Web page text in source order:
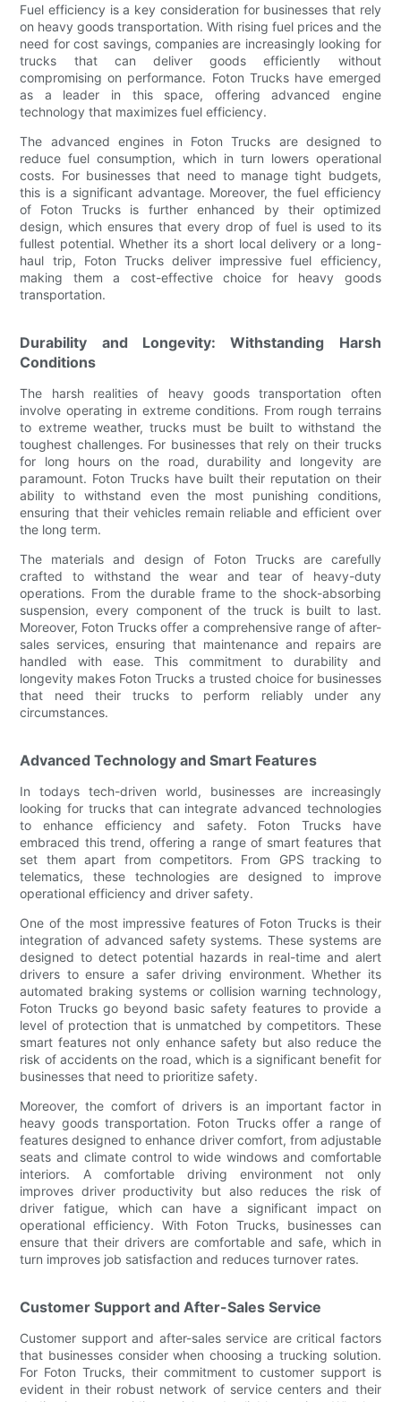
Fuel efficiency is a key consideration for businesses that rely
on heavy goods transportation. With rising fuel prices and the
need for cost savings, companies are increasingly looking for
trucks that can deliver goods efficiently without
compromising on performance. Foton Trucks have emerged
as a leader in this space, offering advanced engine
technology that maximizes fuel efficiency.
The advanced engines in Foton Trucks are designed to
reduce fuel consumption, which in turn lowers operational
costs. For businesses that need to manage tight budgets,
this is a significant advantage. Moreover, the fuel efficiency
of Foton Trucks is further enhanced by their optimized
design, which ensures that every drop of fuel is used to its
fullest potential. Whether its a short local delivery or a long-
haul trip, Foton Trucks deliver impressive fuel efficiency,
making them a cost-effective choice for heavy goods
transportation.
Durability and Longevity: Withstanding Harsh
Conditions
The harsh realities of heavy goods transportation often
involve operating in extreme conditions. From rough terrains
to extreme weather, trucks must be built to withstand the
toughest challenges. For businesses that rely on their trucks
for long hours on the road, durability and longevity are
paramount. Foton Trucks have built their reputation on their
ability to withstand even the most punishing conditions,
ensuring that their vehicles remain reliable and efficient over
the long term.
The materials and design of Foton Trucks are carefully
crafted to withstand the wear and tear of heavy-duty
operations. From the durable frame to the shock-absorbing
suspension, every component of the truck is built to last.
Moreover, Foton Trucks offer a comprehensive range of after-
sales services, ensuring that maintenance and repairs are
handled with ease. This commitment to durability and
longevity makes Foton Trucks a trusted choice for businesses
that need their trucks to perform reliably under any
circumstances.
Advanced Technology and Smart Features
In todays tech-driven world, businesses are increasingly
looking for trucks that can integrate advanced technologies
to enhance efficiency and safety. Foton Trucks have
embraced this trend, offering a range of smart features that
set them apart from competitors. From GPS tracking to
telematics, these technologies are designed to improve
operational efficiency and driver safety.
One of the most impressive features of Foton Trucks is their
integration of advanced safety systems. These systems are
designed to detect potential hazards in real-time and alert
drivers to ensure a safer driving environment. Whether its
automated braking systems or collision warning technology,
Foton Trucks go beyond basic safety features to provide a
level of protection that is unmatched by competitors. These
smart features not only enhance safety but also reduce the
risk of accidents on the road, which is a significant benefit for
businesses that need to prioritize safety.
Moreover, the comfort of drivers is an important factor in
heavy goods transportation. Foton Trucks offer a range of
features designed to enhance driver comfort, from adjustable
seats and climate control to wide windows and comfortable
interiors. A comfortable driving environment not only
improves driver productivity but also reduces the risk of
driver fatigue, which can have a significant impact on
operational efficiency. With Foton Trucks, businesses can
ensure that their drivers are comfortable and safe, which in
turn improves job satisfaction and reduces turnover rates.
Customer Support and After-Sales Service
Customer support and after-sales service are critical factors
that businesses consider when choosing a trucking solution.
For Foton Trucks, their commitment to customer support is
evident in their robust network of service centers and their